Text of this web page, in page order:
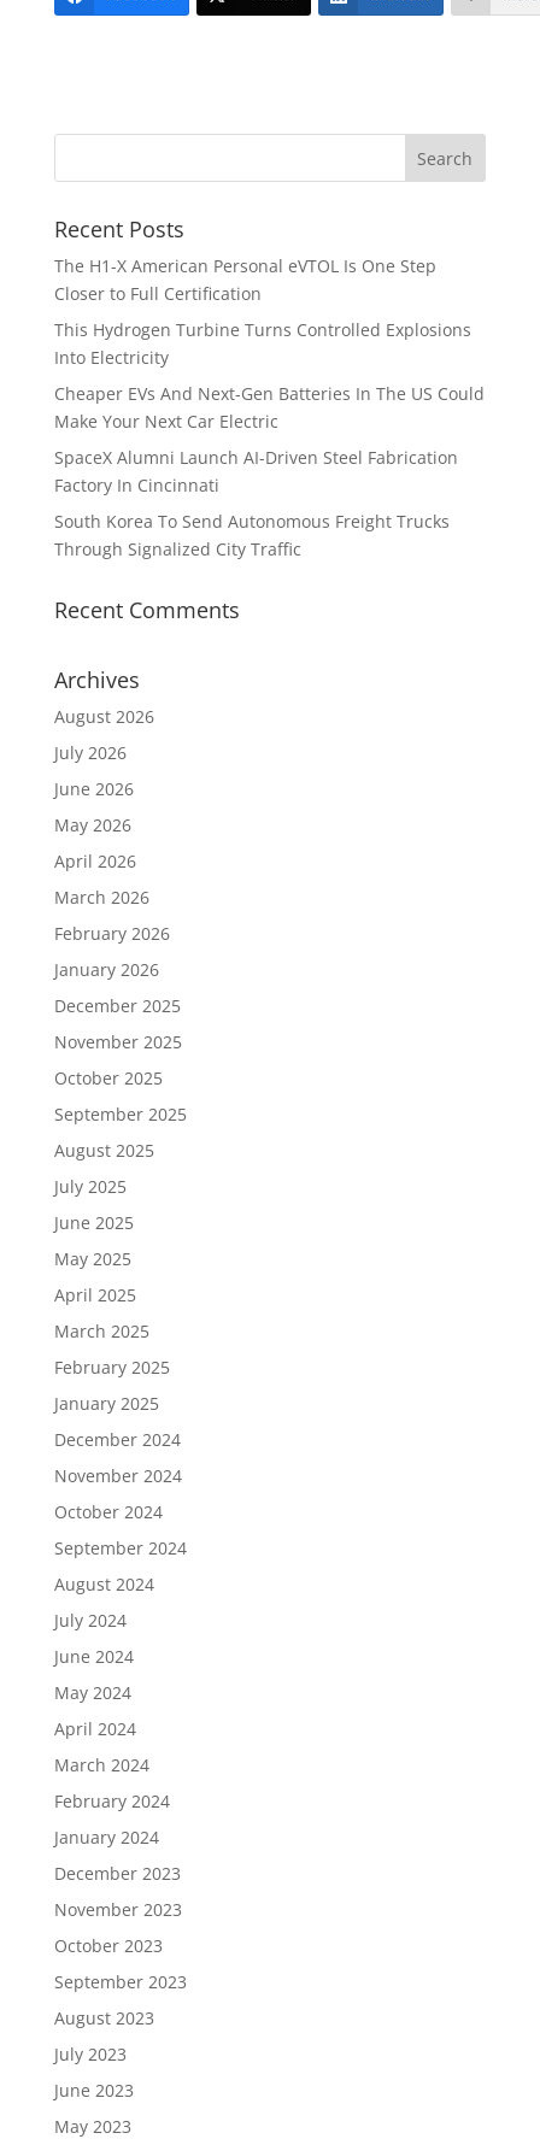
Recent Posts
The H1-X American Personal eVTOL Is One Step
Closer to Full Certification
This Hydrogen Turbine Turns Controlled Explosions
Into Electricity
Cheaper EVs And Next-Gen Batteries In The US Could
Make Your Next Car Electric
SpaceX Alumni Launch AI-Driven Steel Fabrication
Factory In Cincinnati
South Korea To Send Autonomous Freight Trucks
Through Signalized City Traffic
Recent Comments
Archives
August 2026
July 2026
June 2026
May 2026
April 2026
March 2026
February 2026
January 2026
December 2025
November 2025
October 2025
September 2025
August 2025
July 2025
June 2025
May 2025
April 2025
March 2025
February 2025
January 2025
December 2024
November 2024
October 2024
September 2024
August 2024
July 2024
June 2024
May 2024
April 2024
March 2024
February 2024
January 2024
December 2023
November 2023
October 2023
September 2023
August 2023
July 2023
June 2023
May 2023